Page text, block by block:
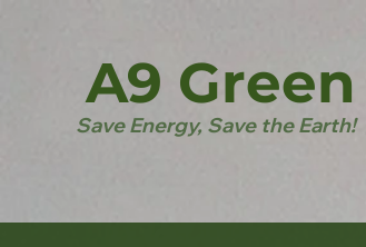
Save Energy, Save the Earth!
A9 Green